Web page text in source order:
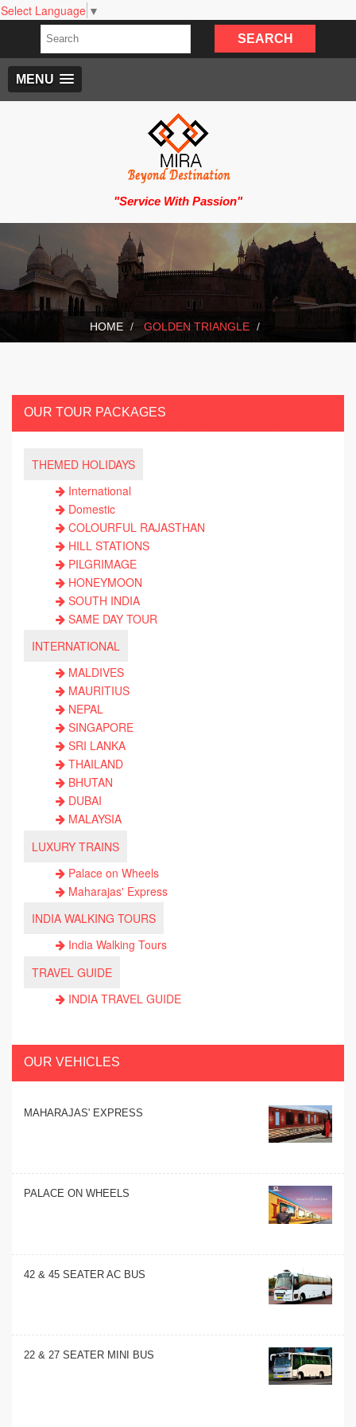
Select Language ▼
MENU
"Service With Passion"
HOME GOLDEN TRIANGLE
OUR TOUR PACKAGES
THEMED HOLIDAYS
International
Domestic
COLOURFUL RAJASTHAN
HILL STATIONS
PILGRIMAGE
HONEYMOON
SOUTH INDIA
SAME DAY TOUR
INTERNATIONAL
MALDIVES
MAURITIUS
NEPAL
SINGAPORE
SRI LANKA
THAILAND
BHUTAN
DUBAI
MALAYSIA
LUXURY TRAINS
Palace on Wheels
Maharajas' Express
INDIA WALKING TOURS
India Walking Tours
TRAVEL GUIDE
INDIA TRAVEL GUIDE
OUR VEHICLES
MAHARAJAS' EXPRESS
PALACE ON WHEELS
42 & 45 SEATER AC BUS
22 & 27 SEATER MINI BUS